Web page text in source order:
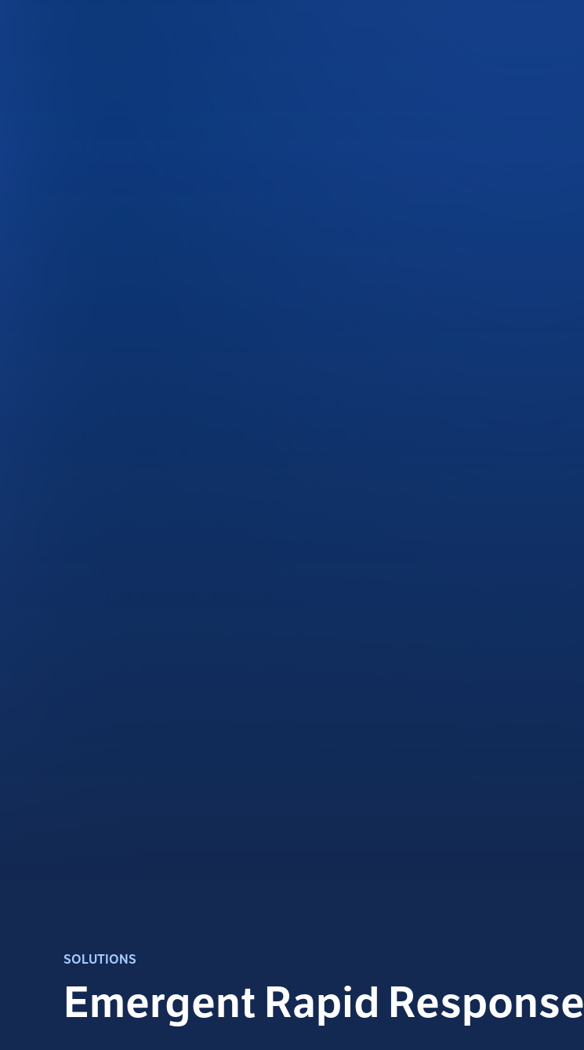
SOLUTIONS
Emergent Rapid Response